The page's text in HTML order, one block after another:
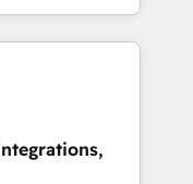
challenges.
data loss or